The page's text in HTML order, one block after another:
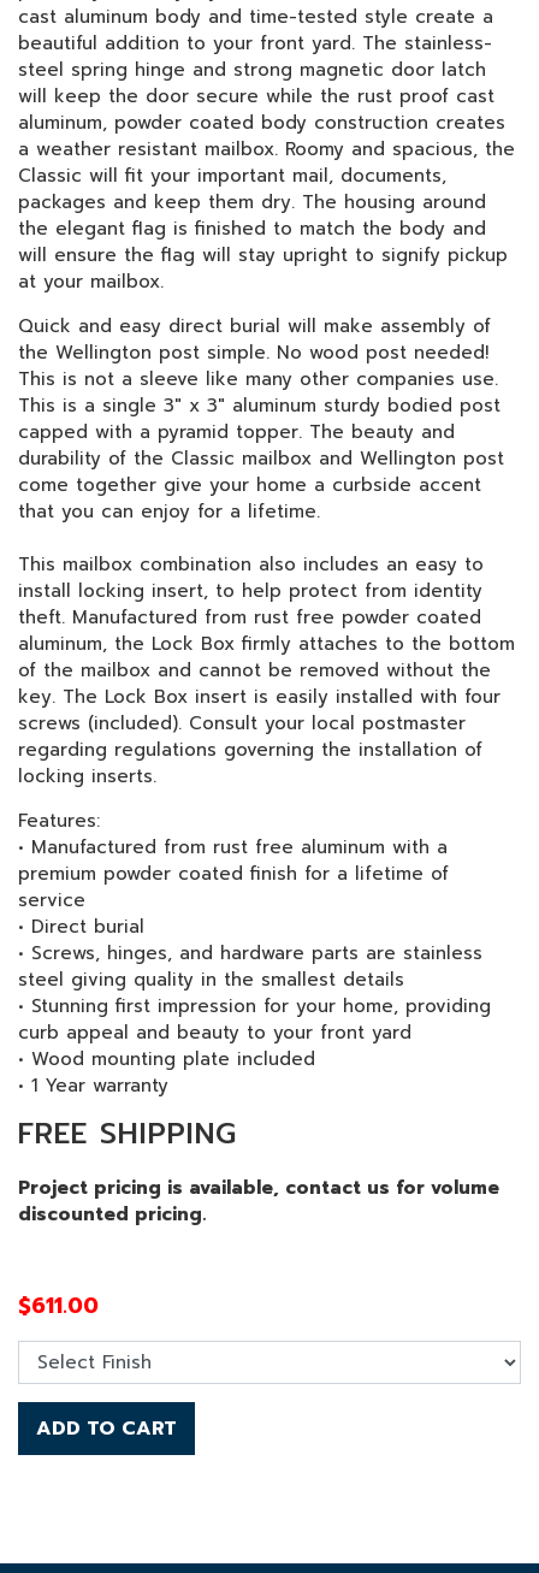
cast aluminum body and time-tested style create a
beautiful addition to your front yard. The stainless-
steel spring hinge and strong magnetic door latch
will keep the door secure while the rust proof cast
aluminum, powder coated body construction creates
a weather resistant mailbox. Roomy and spacious, the
Classic will fit your important mail, documents,
packages and keep them dry. The housing around
the elegant flag is finished to match the body and
will ensure the flag will stay upright to signify pickup
at your mailbox.
Quick and easy direct burial will make assembly of
the Wellington post simple. No wood post needed!
This is not a sleeve like many other companies use.
This is a single 3" x 3" aluminum sturdy bodied post
capped with a pyramid topper. The beauty and
durability of the Classic mailbox and Wellington post
come together give your home a curbside accent
that you can enjoy for a lifetime.
This mailbox combination also includes an easy to
install locking insert, to help protect from identity
theft. Manufactured from rust free powder coated
aluminum, the Lock Box firmly attaches to the bottom
of the mailbox and cannot be removed without the
key. The Lock Box insert is easily installed with four
screws (included). Consult your local postmaster
regarding regulations governing the installation of
locking inserts.
Features:
• Manufactured from rust free aluminum with a
premium powder coated finish for a lifetime of
service
• Direct burial
• Screws, hinges, and hardware parts are stainless
steel giving quality in the smallest details
• Stunning first impression for your home, providing
curb appeal and beauty to your front yard
• Wood mounting plate included
• 1 Year warranty
FREE SHIPPING
Project pricing is available, contact us for volume
discounted pricing.
$611.00
ADD TO CART